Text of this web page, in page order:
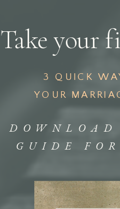
GUIDE
Take your
3 QUICK
YOUR